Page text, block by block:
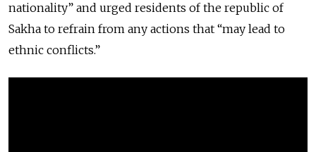
nationality” and urged residents of the republic of
Sakha to refrain from any actions that “may lead to
ethnic conflicts.”